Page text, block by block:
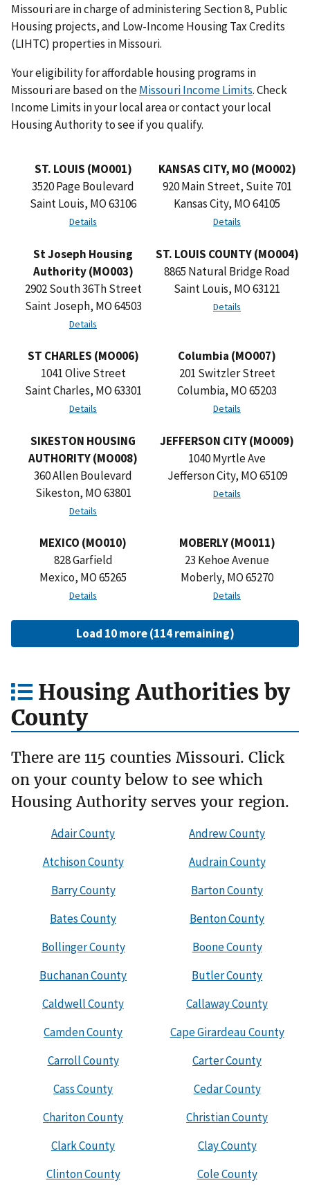
Missouri are in charge of administering Section 8, Public
Housing projects, and Low-Income Housing Tax Credits
(LIHTC) properties in Missouri.
Your eligibility for affordable housing programs in
Missouri are based on theMissouri Income Limits. Check
Income Limits in your local area or contact your local
Housing Authority to see if you qualify.
ST. LOUIS (MO001)
3520 Page Boulevard
Saint Louis, MO 63106
Details
KANSAS CITY, MO (MO002)
920 Main Street, Suite 701
Kansas City, MO 64105
Details
St Joseph Housing
Authority (MO003)
2902 South 36Th Street
Saint Joseph, MO 64503
Details
ST. LOUIS COUNTY (MO004)
8865 Natural Bridge Road
Saint Louis, MO 63121
Details
ST CHARLES (MO006)
1041 Olive Street
Saint Charles, MO 63301
Details
Columbia (MO007)
201 Switzler Street
Columbia, MO 65203
Details
SIKESTON HOUSING
AUTHORITY (MO008)
360 Allen Boulevard
Sikeston, MO 63801
Details
JEFFERSON CITY (MO009)
1040 Myrtle Ave
Jefferson City, MO 65109
Details
MEXICO (MO010)
828 Garfield
Mexico, MO 65265
Details
MOBERLY (MO011)
23 Kehoe Avenue
Moberly, MO 65270
Details
Load 10 more (114 remaining)
Housing Authorities by
County
There are 115 counties Missouri. Click
on your county below to see which
Housing Authority serves your region.
Adair County
Andrew County
Atchison County
Audrain County
Barry County
Barton County
Bates County
Benton County
Bollinger County
Boone County
Buchanan County
Butler County
Caldwell County
Callaway County
Camden County
Cape Girardeau County
Carroll County
Carter County
Cass County
Cedar County
Chariton County
Christian County
Clark County
Clay County
Clinton County
Cole County